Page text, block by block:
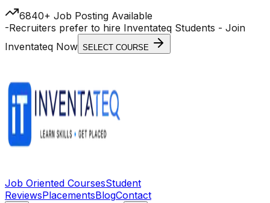
6840+ Job Posting Available
-Recruiters prefer to hire Inventateq Students - Join
Inventateq Now SELECT COURSE
Job Oriented CoursesStudent
ReviewsPlacementsBlogContact